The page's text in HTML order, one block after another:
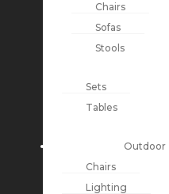
Chairs
Sofas
Stools
Sets
Tables
Outdoor
Chairs
Lighting